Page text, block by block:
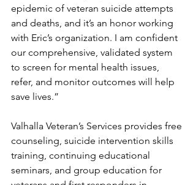
epidemic of veteran suicide attempts
and deaths, and it’s an honor working
with Eric’s organization. I am confident
our comprehensive, validated system
to screen for mental health issues,
refer, and monitor outcomes will help
save lives.”
Valhalla Veteran’s Services provides free
counseling, suicide intervention skills
training, continuing educational
seminars, and group education for